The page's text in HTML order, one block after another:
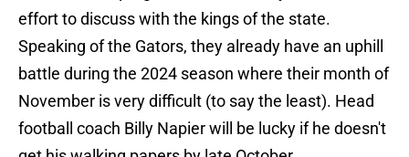
effort to discuss with the kings of the state.
Speaking of the Gators, they already have an uphill
battle during the 2024 season where their month of
November is very difficult (to say the least). Head
football coach Billy Napier will be lucky if he doesn't